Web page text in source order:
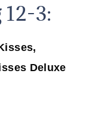
3:
Deluxe